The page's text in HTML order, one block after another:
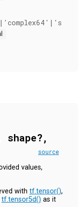
source
values,
with tf.tensor(),
tf.tensor5d() as it